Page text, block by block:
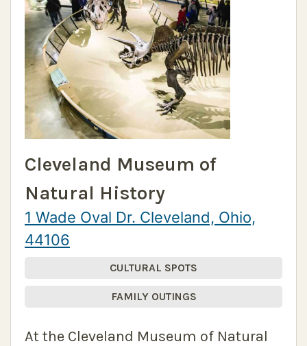
Cleveland Museum of
Natural History
1 Wade Oval Dr. Cleveland, Ohio,
44106
CULTURAL SPOTS
FAMILY OUTINGS
At the Cleveland Museum of Natural